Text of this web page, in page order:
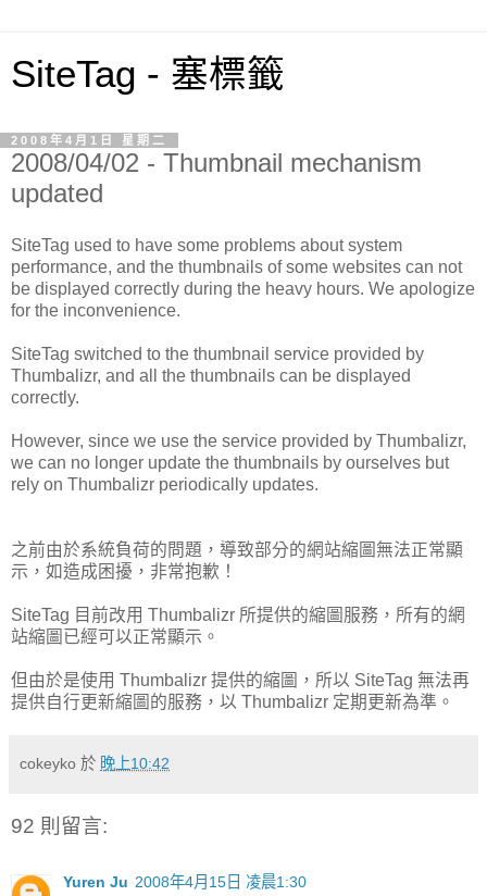
SiteTag - 塞標籤
2008年4月1日 星期二
2008/04/02 - Thumbnail mechanism
updated
SiteTag used to have some problems about system
performance, and the thumbnails of some websites can not
be displayed correctly during the heavy hours. We apologize
for the inconvenience.
SiteTag switched to the thumbnail service provided by
Thumbalizr, and all the thumbnails can be displayed
correctly.
However, since we use the service provided by Thumbalizr,
we can no longer update the thumbnails by ourselves but
rely on Thumbalizr periodically updates.
之前由於系統負荷的問題，導致部分的網站縮圖無法正常顯
示，如造成困擾，非常抱歉！
SiteTag 目前改用 Thumbalizr 所提供的縮圖服務，所有的網
站縮圖已經可以正常顯示。
但由於是使用 Thumbalizr 提供的縮圖，所以 SiteTag 無法再
提供自行更新縮圖的服務，以 Thumbalizr 定期更新為準。
cokeyko 於 晚上10:42
92 則留言:
Yuren Ju 2008年4月15日 凌晨1:30